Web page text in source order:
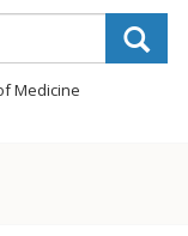
Medicine